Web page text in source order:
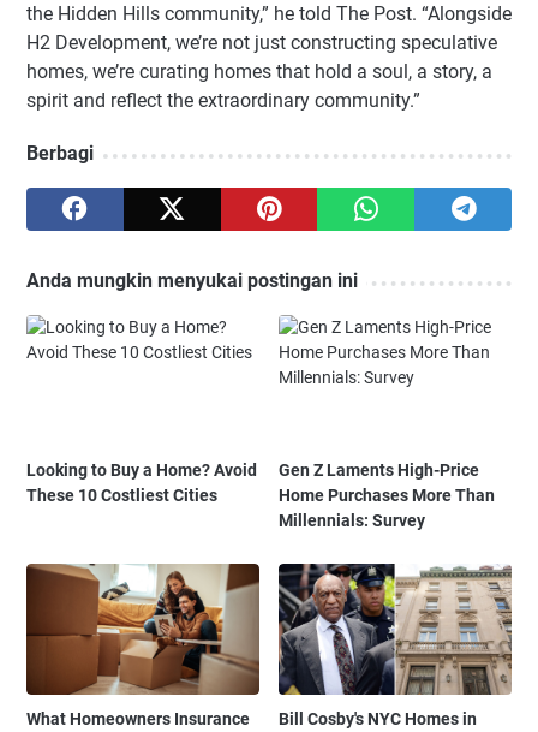
the Hidden Hills community,” he told The Post. “Alongside
H2 Development, we’re not just constructing speculative
homes, we’re curating homes that hold a soul, a story, a
spirit and reflect the extraordinary community.”
Berbagi
Anda mungkin menyukai postingan ini
Looking to Buy a Home? Avoid
These 10 Costliest Cities
Gen Z Laments High-Price
Home Purchases More Than
Millennials: Survey
What Homeowners Insurance
Bill Cosby's NYC Homes in